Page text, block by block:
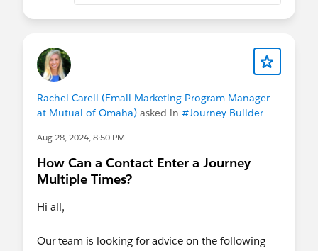
Rachel Carell (Email Marketing Program Manager
at Mutual of Omaha) asked in #Journey Builder
Aug 28, 2024, 8:50 PM
How Can a Contact Enter a Journey
Multiple Times?
Hi all,
Our team is looking for advice on the following